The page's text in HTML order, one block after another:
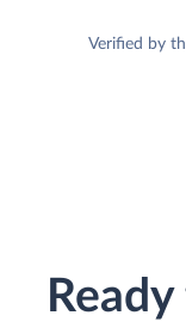
Verified by